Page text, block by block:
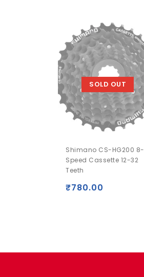
SOLD OUT
Shimano CS-HG200 8-
Speed Cassette 12-32
Teeth
₹780.00